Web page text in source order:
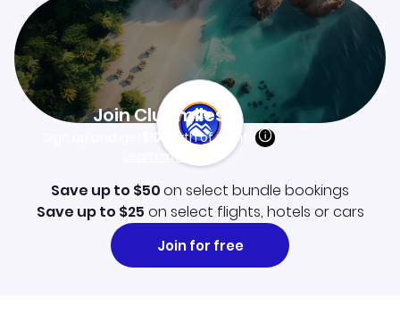
Join Clubmiles
$10worth of points
Learn more
Save up to $50on select bundle bookings
Save up to $25 on select flights, hotels or cars
Join for free